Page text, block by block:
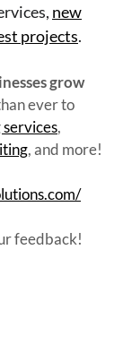
new
projects.
grow
ever to
,
, and more!
feedback!